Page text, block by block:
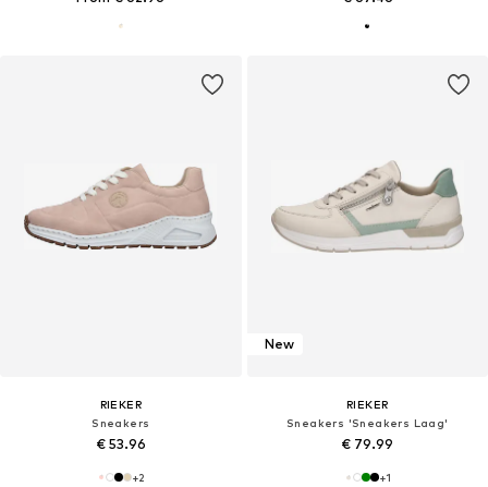
RIEKER
Sneakers
€ 53.96
+2
New
RIEKER
Sneakers 'Sneakers Laag'
€ 79.99
+1